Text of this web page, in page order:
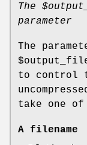
The
parameter
The
to control
take one of
A filename